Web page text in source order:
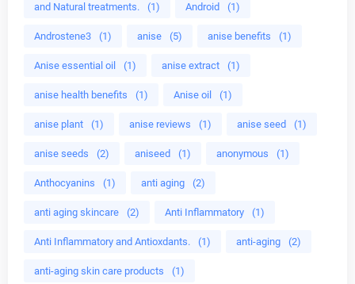
and Natural treatments. (1) Android (1)
Androstene3 (1) anise (5) anise benefits (1)
Anise essential oil (1) anise extract (1)
anise health benefits (1) Anise oil (1)
anise plant (1) anise reviews (1) anise seed (1)
anise seeds (2) aniseed (1) anonymous (1)
Anthocyanins (1) anti aging (2)
anti aging skincare (2) Anti Inflammatory (1)
Anti Inflammatory and Antioxdants. (1) anti-aging (2)
anti-aging skin care products (1)